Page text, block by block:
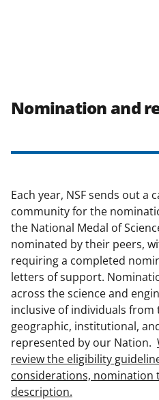
Nomination and
Each year, NSF sends out a
community for the
the National Medal of
nominated by their peers,
requiring a completed
letters of support.
across the science and
inclusive of individuals
geographic, institutional,
represented by our Nation.
review the eligibility
considerations,
description.